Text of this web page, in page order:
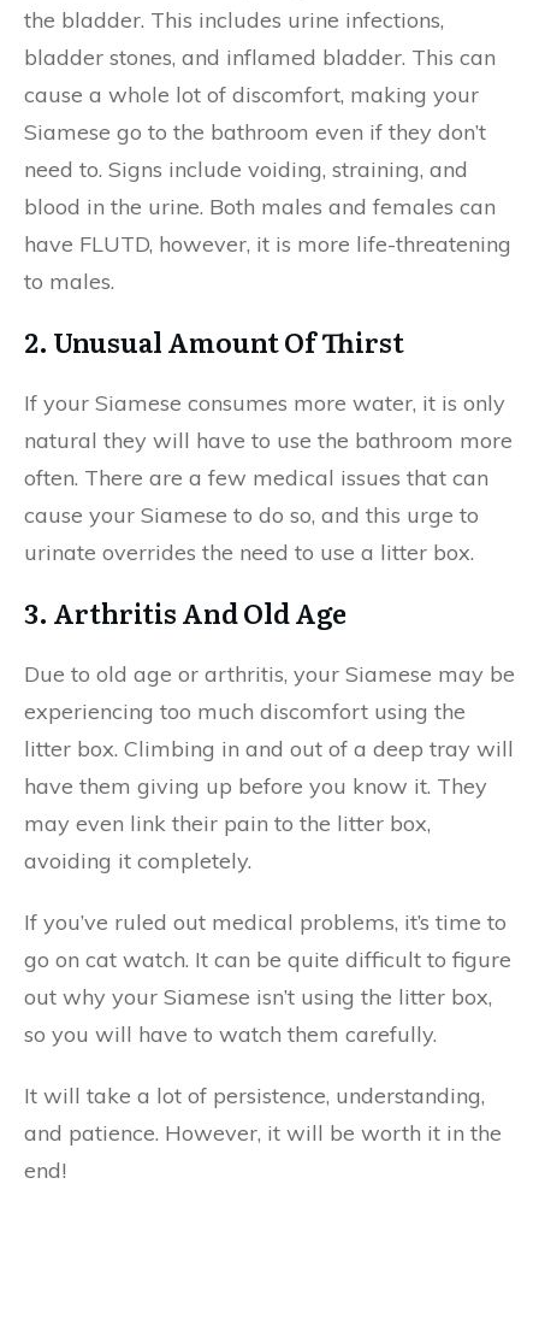
the bladder. This includes urine infections,
bladder stones, and inflamed bladder. This can
cause a whole lot of discomfort, making your
Siamese go to the bathroom even if they don’t
need to. Signs include voiding, straining, and
blood in the urine. Both males and females can
have FLUTD, however, it is more life-threatening
to males.
2. Unusual Amount Of Thirst
If your Siamese consumes more water, it is only
natural they will have to use the bathroom more
often. There are a few medical issues that can
cause your Siamese to do so, and this urge to
urinate overrides the need to use a litter box.
3. Arthritis And Old Age
Due to old age or arthritis, your Siamese may be
experiencing too much discomfort using the
litter box. Climbing in and out of a deep tray will
have them giving up before you know it. They
may even link their pain to the litter box,
avoiding it completely.
If you’ve ruled out medical problems, it’s time to
go on cat watch. It can be quite difficult to figure
out why your Siamese isn’t using the litter box,
so you will have to watch them carefully.
It will take a lot of persistence, understanding,
and patience. However, it will be worth it in the
end!